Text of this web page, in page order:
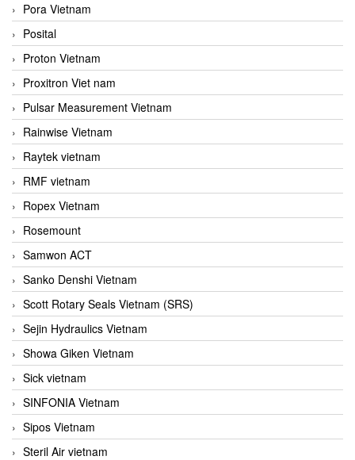
Pora Vietnam
Posital
Proton Vietnam
Proxitron Viet nam
Pulsar Measurement Vietnam
Rainwise Vietnam
Raytek vietnam
RMF vietnam
Ropex Vietnam
Rosemount
Samwon ACT
Sanko Denshi Vietnam
Scott Rotary Seals Vietnam (SRS)
Sejin Hydraulics Vietnam
Showa Giken Vietnam
Sick vietnam
SINFONIA Vietnam
Sipos Vietnam
Steril Air vietnam